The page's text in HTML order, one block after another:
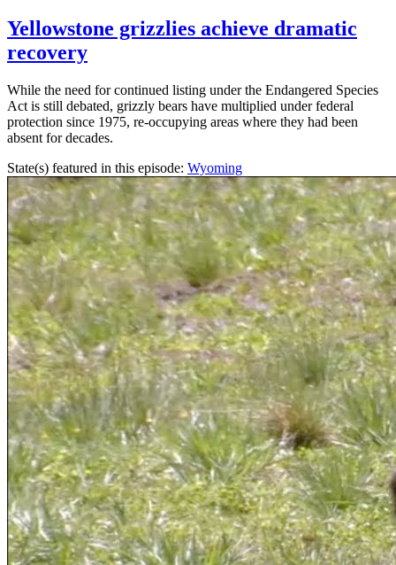
Yellowstone grizzlies achieve dramatic
recovery
While the need for continued listing under the Endangered Species
Act is still debated, grizzly bears have multiplied under federal
protection since 1975, re-occupying areas where they had been
absent for decades.
State(s) featured in this episode: Wyoming